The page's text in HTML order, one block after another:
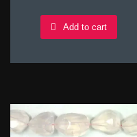
Add to cart